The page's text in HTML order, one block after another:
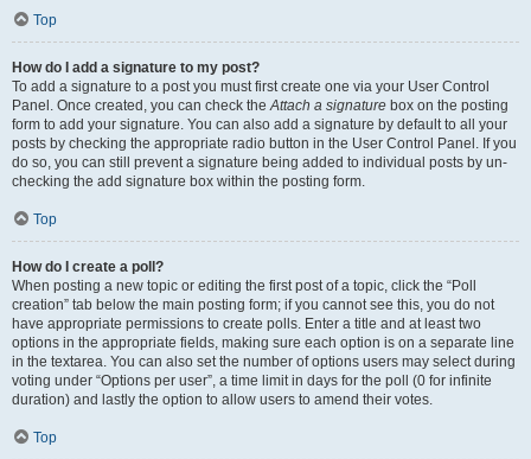
Top
How do I add a signature to my post?
To add a signature to a post you must first create one via your User Control
Panel. Once created, you can check theAttach a signature box on the posting
form to add your signature. You can also add a signature by default to all your
posts by checking the appropriate radio button in the User Control Panel. If you
do so, you can still prevent a signature being added to individual posts by un-
checking the add signature box within the posting form.
Top
How do I create a poll?
When posting a new topic or editing the first post of a topic, click the “Poll
creation” tab below the main posting form; if you cannot see this, you do not
have appropriate permissions to create polls. Enter a title and at least two
options in the appropriate fields, making sure each option is on a separate line
in the textarea. You can also set the number of options users may select during
voting under “Options per user”, a time limit in days for the poll (0 for infinite
duration) and lastly the option to allow users to amend their votes.
Top